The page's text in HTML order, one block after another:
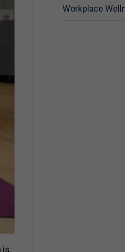
is
Workplace